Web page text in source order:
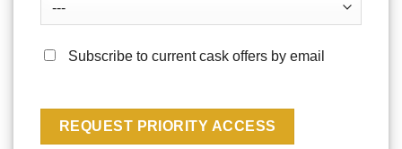
Subscribe to current cask offers by email